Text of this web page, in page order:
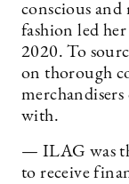
conscious and
fashion led
2020. To
on thorough
with.
— ILAG was
to receive